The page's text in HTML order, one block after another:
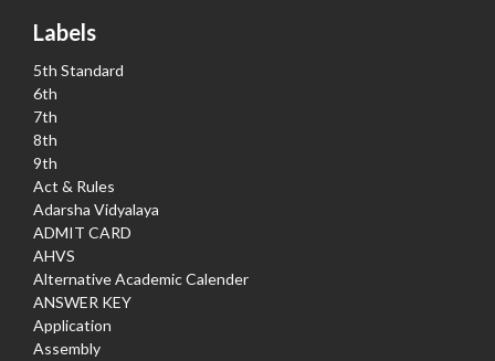
Labels
5th Standard
6th
7th
8th
9th
Act & Rules
Adarsha Vidyalaya
ADMIT CARD
AHVS
Alternative Academic Calender
ANSWER KEY
Application
Assembly